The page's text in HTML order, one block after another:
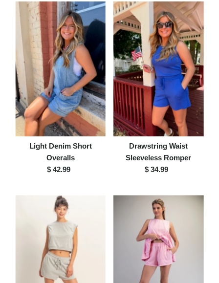
Light Denim Short
Overalls
Regular
$ 42.99
Drawstring Waist
Sleeveless Romper
Regular
$ 34.99